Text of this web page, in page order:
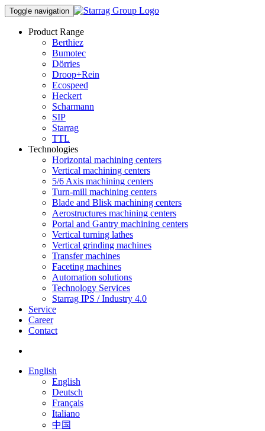
Toggle navigation
Product Range
Berthiez
Bumotec
Dörries
Droop+Rein
Ecospeed
Heckert
Scharmann
SIP
Starrag
TTL
Technologies
Horizontal machining centers
Vertical machining centers
5/6 Axis machining centers
Turn-mill machining centers
Blade and Blisk machining centers
Aerostructures machining centers
Portal and Gantry machining centers
Vertical turning lathes
Vertical grinding machines
Transfer machines
Faceting machines
Automation solutions
Technology Services
Starrag IPS / Industry 4.0
Service
Career
Contact
English
English
Deutsch
Français
Italiano
中国